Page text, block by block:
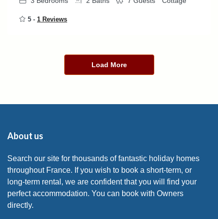
5 - 1 Reviews
Load More
About us
Search our site for thousands of fantastic holiday homes
throughout France. If you wish to book a short-term, or
long-term rental, we are confident that you will find your
perfect accommodation. You can book with Owners
directly.